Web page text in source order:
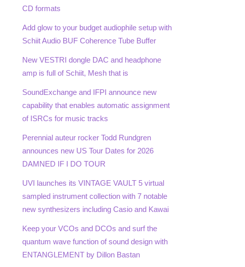
CD formats
Add glow to your budget audiophile setup with
Schiit Audio BUF Coherence Tube Buffer
New VESTRI dongle DAC and headphone
amp is full of Schiit, Mesh that is
SoundExchange and IFPI announce new
capability that enables automatic assignment
of ISRCs for music tracks
Perennial auteur rocker Todd Rundgren
announces new US Tour Dates for 2026
DAMNED IF I DO TOUR
UVI launches its VINTAGE VAULT 5 virtual
sampled instrument collection with 7 notable
new synthesizers including Casio and Kawai
Keep your VCOs and DCOs and surf the
quantum wave function of sound design with
ENTANGLEMENT by Dillon Bastan